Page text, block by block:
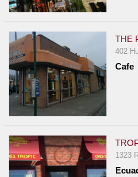
THE
402
Cafe
1323